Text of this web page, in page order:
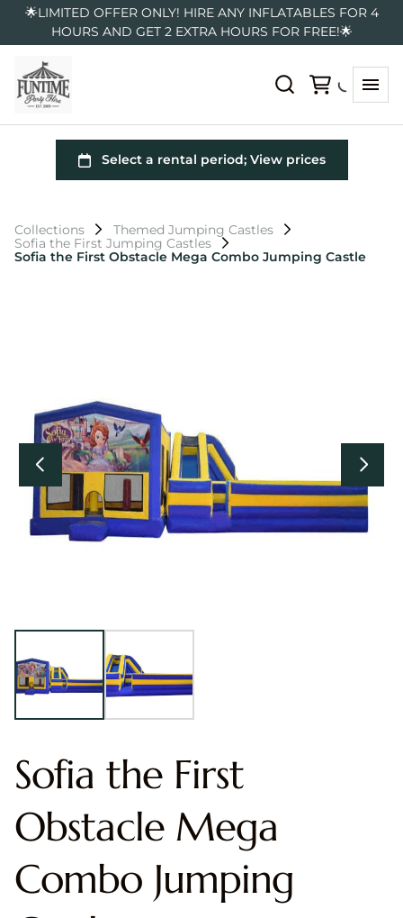
🌟LIMITED OFFER ONLY! HIRE ANY INFLATABLES FOR 4
HOURS AND GET 2 EXTRA HOURS FOR FREE!🌟
Collections
Themed Jumping Castles
Sofia the First Jumping Castles
Sofia the First Obstacle Mega Combo Jumping Castle
Sofia the First
Obstacle Mega
Combo Jumping